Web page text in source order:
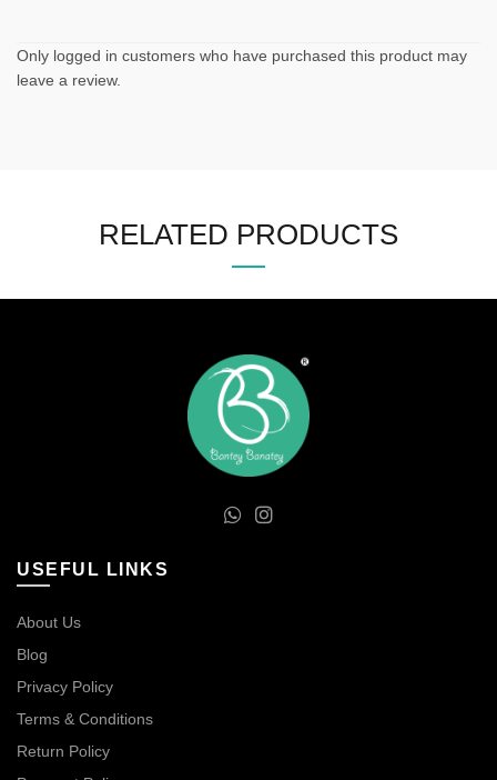
Only logged in customers who have purchased this product may
leave a review.
RELATED PRODUCTS
USEFUL LINKS
About Us
Blog
Privacy Policy
Terms & Conditions
Return Policy